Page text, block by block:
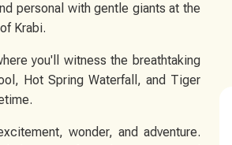
personal with gentle giants at the
Krabi.
you'll witness the breathtaking
Hot Spring Waterfall, and Tiger
wonder, and adventure.